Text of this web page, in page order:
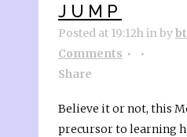
JUMP
Posted at 19:12hinby
Comments
Share
Believe it or not, this
precursor to learning